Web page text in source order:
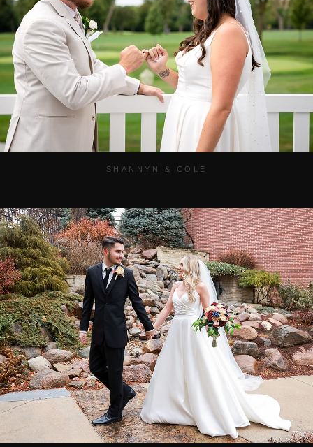
SHANNYN & COLE